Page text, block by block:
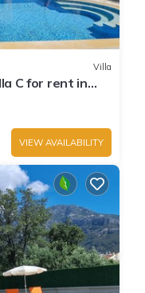
Villa
C for rent in
VIEW AVAILABILITY